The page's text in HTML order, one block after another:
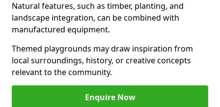
Natural features, such as timber, planting, and
landscape integration, can be combined with
manufactured equipment.
Themed playgrounds may draw inspiration from
local surroundings, history, or creative concepts
relevant to the community.
Enquire Now